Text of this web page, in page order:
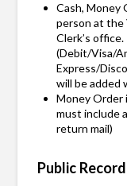
Cash, Money
person at the
Clerk’s
(Debit/Visa/
Express/
will be added
Money Order
must include
return mail)
Public